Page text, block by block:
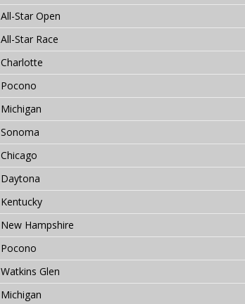
All-Star Open
All-Star Race
Charlotte
Pocono
Michigan
Sonoma
Chicago
Daytona
Kentucky
New Hampshire
Pocono
Watkins Glen
Michigan